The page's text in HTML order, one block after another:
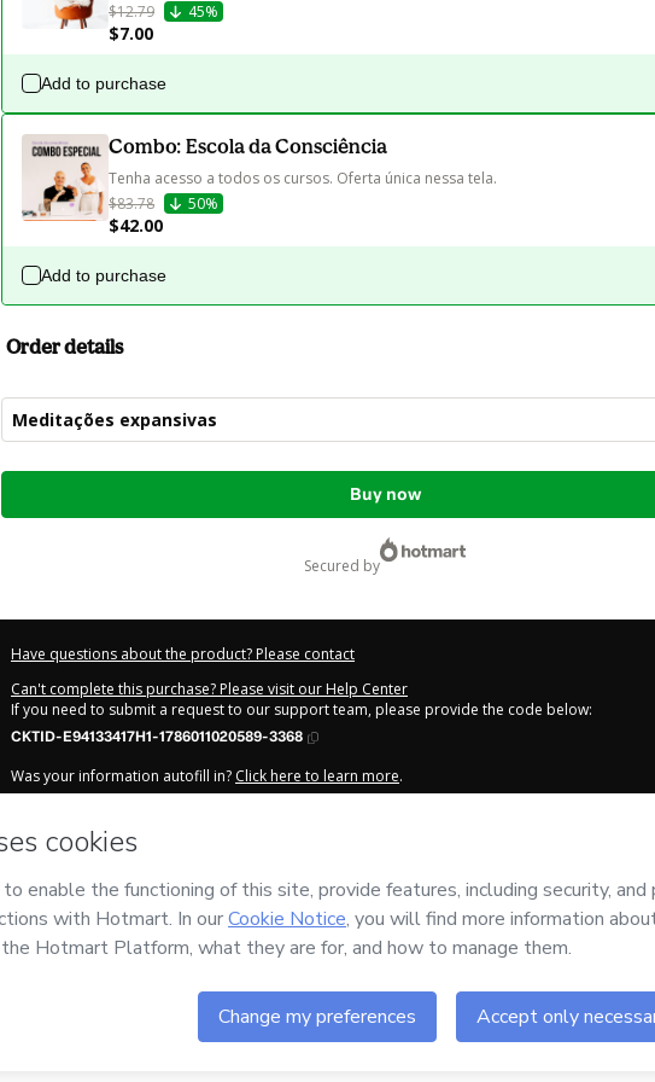
$12.79
45%
$7.00
Add to purchase
Combo: Escola da Consciência
Tenha acesso a todos os cursos. Oferta única nessa tela.
$83.78
50%
$42.00
Add to purchase
Order details
Meditações expansivas
Total
Buy now
secured by
Have questions about the product? Please contact
Can't complete this purchase? Please visit our Help Center
If you need to submit a request to our support team, please provide the code below:
CKTID-E94133417H1-1786011020589-3368
Was your information autofill in? Click here to learn more.
Onemind | Escola da Consciência
agree to Hotmart’s
Learn more about your purchase
here
Hotmart ©2026- All rights reserved
2026-08-06T10:10:22.244Z